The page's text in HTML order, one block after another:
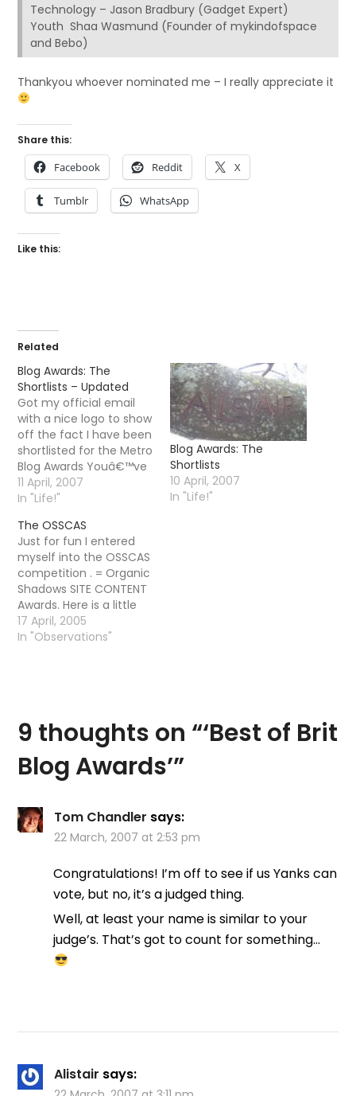
Technology – Jason Bradbury (Gadget Expert)
Youth Shaa Wasmund (Founder of mykindofspace
and Bebo)
Thankyou whoever nominated me – I really appreciate it
Share this:
Facebook Reddit X
Tumblr WhatsApp
Like this:
Related
Blog Awards: The
Shortlists – Updated
Got my official email
with a nice logo to show
off the fact I have been
shortlisted for the Metro
Blog Awards Youâ€™ve
been short listed in the
Sport category, for the
2007 (BOBBâ€™s)
brought to you by
Ask.com and Metro
Newspaper. The
BOBBâ€™s were…
11 April, 2007
In "Life!"
Blog Awards: The
Shortlists
10 April, 2007
In "Life!"
The OSSCAS
Just for fun I entered
myself into the OSSCAS
competition . = Organic
Shadows SITE CONTENT
Awards. Here is a little
blurb There are so
many competitions
do…
17 April, 2005
In "Observations"
9 thoughts on “‘Best of Brit
Blog Awards’”
Tom Chandler says:
22 March, 2007 at 2:53 pm
Congratulations! I’m off to see if us Yanks can
vote, but no, it’s a judged thing.
Well, at least your name is similar to your
judge’s. That’s got to count for something…
Alistair says: